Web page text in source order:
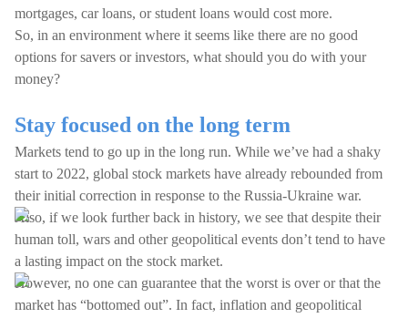
mortgages, car loans, or student loans would cost more.
So, in an environment where it seems like there are no good
options for savers or investors, what should you do with your
money?
Stay focused on the long term
Markets tend to go up in the long run. While we’ve had a shaky
start to 2022, global stock markets have already rebounded from
their initial correction in response to the Russia-Ukraine war.
Also, if we look further back in history, we see that despite their
human toll, wars and other geopolitical events don’t tend to have
a lasting impact on the stock market.
However, no one can guarantee that the worst is over or that the
market has “bottomed out”. In fact, inflation and geopolitical